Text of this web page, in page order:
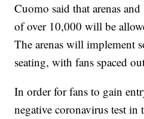
Cuomo said that arenas
of over 10,000 will be
The arenas will implement
seating, with fans spaced
In order for fans to gain
negative coronavirus test in